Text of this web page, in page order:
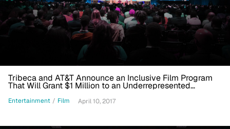
Tribeca and AT&T Announce an Inclusive Film Program
That Will Grant $1 Million to an Underrepresented
Entertainment / Film April 10, 2017